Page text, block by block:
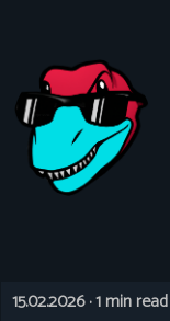
15.02.2026 ·1 min read